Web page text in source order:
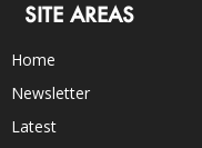
SITE AREAS
Home
Newsletter
Latest